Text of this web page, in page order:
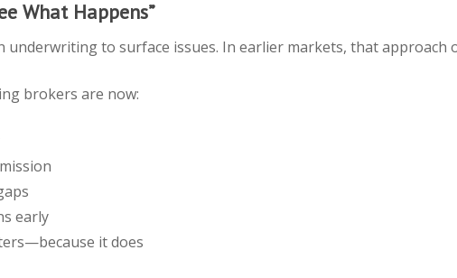
What Happens”
underwriting to surface issues. In earlier markets, that approach
brokers are now:
early
it does